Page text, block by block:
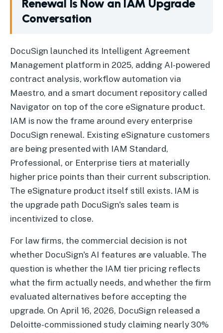
Renewal Is Now an IAM Upgrade
Conversation
DocuSign:The eSignature Renewal Is Now an IAM Upgrade
DocuSign launched its Intelligent Agreement
Management platform in 2025, adding AI-powered
contract analysis, workflow automation via
Maestro, and a smart document repository called
Navigator on top of the core eSignature product.
IAM is now the frame around every enterprise
DocuSign renewal. Existing eSignature customers
are being presented with IAM Standard,
Professional, or Enterprise tiers at materially
higher price points than their current subscription.
The eSignature product itself still exists. IAM is
the upgrade path DocuSign's sales team is
incentivized to close.
For law firms, the commercial decision is not
whether DocuSign's AI features are valuable. The
question is whether the IAM tier pricing reflects
what the firm actually needs, and whether the firm
evaluated alternatives before accepting the
upgrade. On April 16, 2026, DocuSign released a
Deloitte-commissioned study claiming nearly 30%